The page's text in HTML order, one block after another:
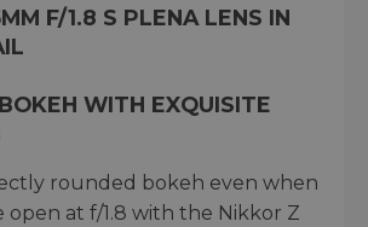
F/1.8 S PLENA LENS IN
WITH EXQUISITE
rounded bokeh even when
open at f/1.8 with the Nikkor Z